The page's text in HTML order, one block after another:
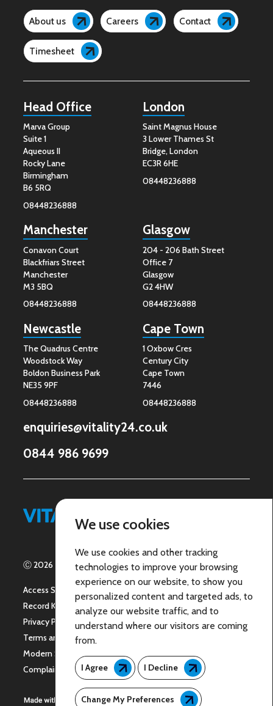
We use cookies
We use cookies and other tracking
technologies to improve your browsing
experience on our website, to show you
personalized content and targeted ads, to
analyze our website traffic, and to
understand where our visitors are coming
from.
I Agree I Decline
Change My Preferences
About us Careers Contact
Timesheet
Head Office
Marva Group
Suite 1
Aqueous II
Rocky Lane
Birmingham
B6 5RQ
08448236888
London
Saint Magnus House
3 Lower Thames St
Bridge, London
EC3R 6HE
08448236888
Manchester
Conavon Court
Blackfriars Street
Manchester
M3 5BQ
08448236888
Glasgow
204 - 206 Bath Street
Office 7
Glasgow
G2 4HW
08448236888
Newcastle
The Quadrus Centre
Woodstock Way
Boldon Business Park
NE35 9PF
08448236888
Cape Town
1 Oxbow Cres
Century City
Cape Town
7446
08448236888
enquiries@vitality24.co.uk
0844 986 9699
Ⓒ 2026 | ICARE 24 Group Limited - All Rights Reserved
Access Statement
Record Keeping
Privacy Policy
Terms and Conditions
Modern Slavery Policy
Complaints